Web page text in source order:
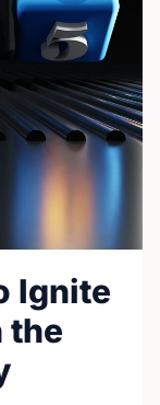
Ignite
the